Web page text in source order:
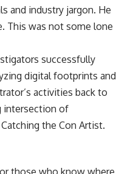
and industry jargon. He
This was not some lone
successfully
digital footprints and
activities back to
intersection of
the Con Artist.